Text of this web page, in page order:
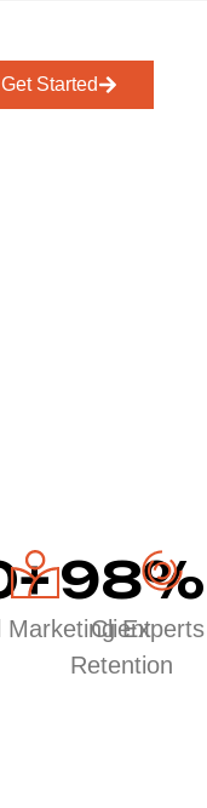
Get Started
+
Marketing Experts
98%
Client
Retention